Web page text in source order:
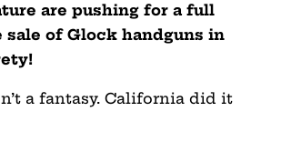
are pushing for a full
sale of Glock handguns in
a fantasy. California did it